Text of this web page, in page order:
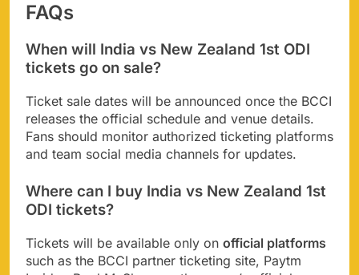
FAQs
When will India vs New Zealand 1st ODI
tickets go on sale?
Ticket sale dates will be announced once the BCCI
releases the official schedule and venue details.
Fans should monitor authorized ticketing platforms
and team social media channels for updates.
Where can I buy India vs New Zealand 1st
ODI tickets?
Tickets will be available only on official platforms
such as the BCCI partner ticketing site, Paytm